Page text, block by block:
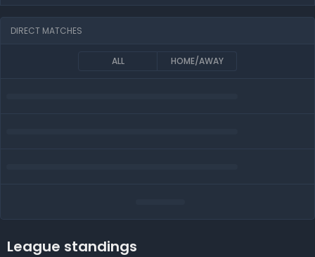
DIRECT MATCHES
ALL HOME/AWAY
League standings